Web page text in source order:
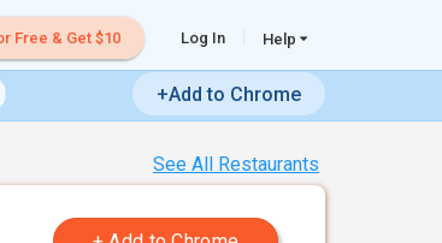
Free & Get $10 Log In Help
+Add to Chrome
See All Restaurants